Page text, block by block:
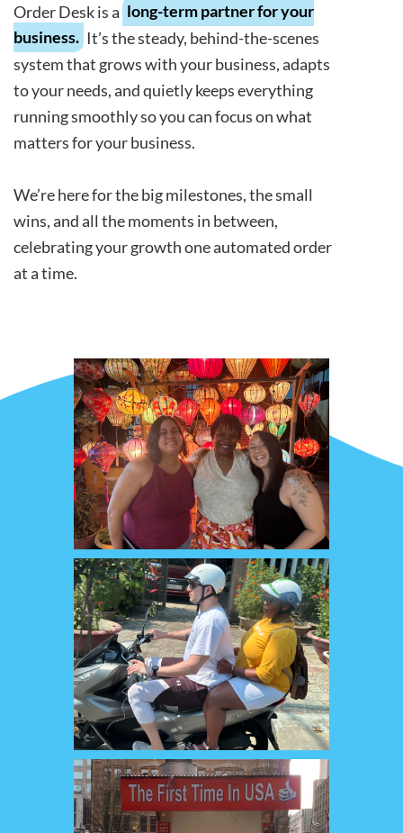
Order Desk is a long-term partner for your
business. It’s the steady, behind-the-scenes
system that grows with your business, adapts
to your needs, and quietly keeps everything
running smoothly so you can focus on what
matters for your business.
We’re here for the big milestones, the small
wins, and all the moments in between,
celebrating your growth one automated order
at a time.